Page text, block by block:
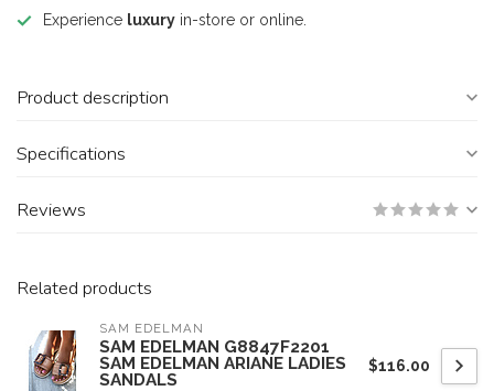
Experience luxury in-store or online.
Product description
Specifications
Reviews
Related products
SAM EDELMAN
SAM EDELMAN G8847F2201
SAM EDELMAN ARIANE LADIES
SANDALS
$116.00